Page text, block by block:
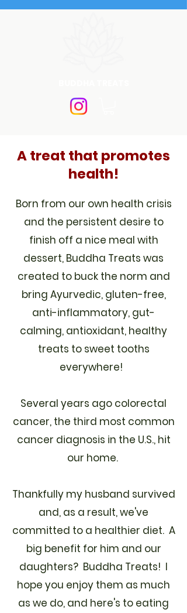
A treat that promotes
health!
Born from our own health crisis
and the persistent desire to
finish off a nice meal with
dessert, Buddha Treats was
created to buck the norm and
bring Ayurvedic, gluten-free,
anti-inflammatory, gut-
calming, antioxidant, healthy
treats to sweet tooths
everywhere!
​Several years ago colorectal
cancer, the third most common
cancer diagnosis in the U.S., hit
our home.
Thankfully my husband survived
and, as a result, we've
committed to a healthier diet. A
big benefit for him and our
daughters? Buddha Treats! I
hope you enjoy them as much
as we do, and here's to eating